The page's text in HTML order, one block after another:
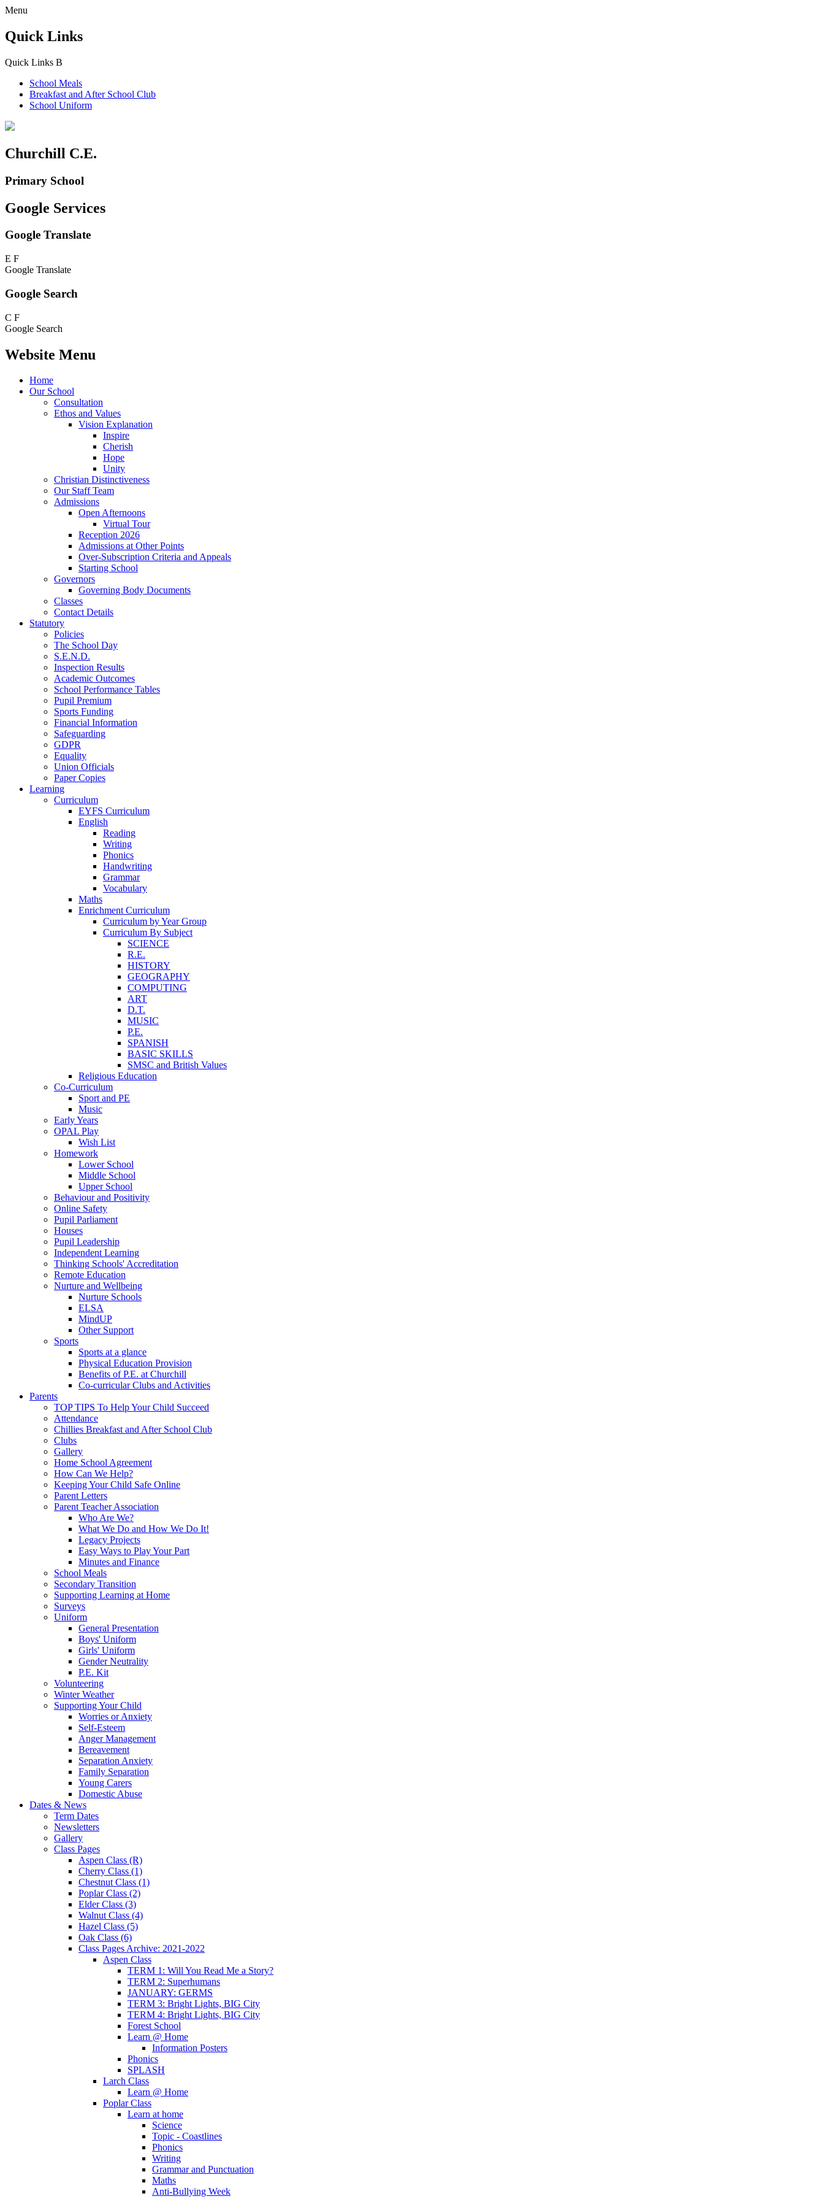
Menu
Quick Links
Quick Links B
School Meals
Breakfast and After School Club
School Uniform
Churchill C.E.
Primary School
Google Services
Google Translate
E F
Google Translate
Google Search
C F
Google Search
Website Menu
Home
Our School
Consultation
Ethos and Values
Vision Explanation
Inspire
Cherish
Hope
Unity
Christian Distinctiveness
Our Staff Team
Admissions
Open Afternoons
Virtual Tour
Reception 2026
Admissions at Other Points
Over-Subscription Criteria and Appeals
Starting School
Governors
Governing Body Documents
Classes
Contact Details
Statutory
Policies
The School Day
S.E.N.D.
Inspection Results
Academic Outcomes
School Performance Tables
Pupil Premium
Sports Funding
Financial Information
Safeguarding
GDPR
Equality
Union Officials
Paper Copies
Learning
Curriculum
EYFS Curriculum
English
Reading
Writing
Phonics
Handwriting
Grammar
Vocabulary
Maths
Enrichment Curriculum
Curriculum by Year Group
Curriculum By Subject
SCIENCE
R.E.
HISTORY
GEOGRAPHY
COMPUTING
ART
D.T.
MUSIC
P.E.
SPANISH
BASIC SKILLS
SMSC and British Values
Religious Education
Co-Curriculum
Sport and PE
Music
Early Years
OPAL Play
Wish List
Homework
Lower School
Middle School
Upper School
Behaviour and Positivity
Online Safety
Pupil Parliament
Houses
Pupil Leadership
Independent Learning
Thinking Schools' Accreditation
Remote Education
Nurture and Wellbeing
Nurture Schools
ELSA
MindUP
Other Support
Sports
Sports at a glance
Physical Education Provision
Benefits of P.E. at Churchill
Co-curricular Clubs and Activities
Parents
TOP TIPS To Help Your Child Succeed
Attendance
Chillies Breakfast and After School Club
Clubs
Gallery
Home School Agreement
How Can We Help?
Keeping Your Child Safe Online
Parent Letters
Parent Teacher Association
Who Are We?
What We Do and How We Do It!
Legacy Projects
Easy Ways to Play Your Part
Minutes and Finance
School Meals
Secondary Transition
Supporting Learning at Home
Surveys
Uniform
General Presentation
Boys' Uniform
Girls' Uniform
Gender Neutrality
P.E. Kit
Volunteering
Winter Weather
Supporting Your Child
Worries or Anxiety
Self-Esteem
Anger Management
Bereavement
Separation Anxiety
Family Separation
Young Carers
Domestic Abuse
Dates & News
Term Dates
Newsletters
Gallery
Class Pages
Aspen Class (R)
Cherry Class (1)
Chestnut Class (1)
Poplar Class (2)
Elder Class (3)
Walnut Class (4)
Hazel Class (5)
Oak Class (6)
Class Pages Archive: 2021-2022
Aspen Class
TERM 1: Will You Read Me a Story?
TERM 2: Superhumans
JANUARY: GERMS
TERM 3: Bright Lights, BIG City
TERM 4: Bright Lights, BIG City
Forest School
Learn @ Home
Information Posters
Phonics
SPLASH
Larch Class
Learn @ Home
Poplar Class
Learn at home
Science
Topic - Coastlines
Phonics
Writing
Grammar and Punctuation
Maths
Anti-Bullying Week